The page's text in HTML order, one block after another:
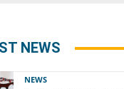
NEWS
NEWS